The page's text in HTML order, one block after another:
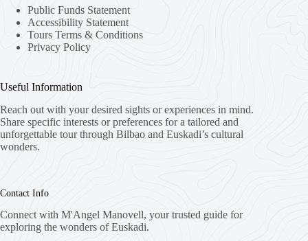
Public Funds Statement
Accessibility Statement
Tours Terms & Conditions
Privacy Policy
Useful Information
Reach out with your desired sights or experiences in mind.
Share specific interests or preferences for a tailored and
unforgettable tour through Bilbao and Euskadi’s cultural
wonders.
Contact Info
Connect with M'Angel Manovell, your trusted guide for
exploring the wonders of Euskadi.